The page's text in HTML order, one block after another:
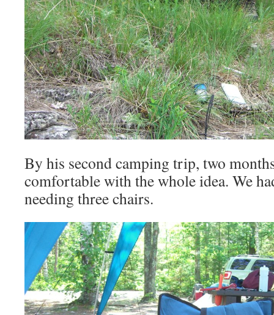
By his second camping trip, two
comfortable with the whole idea. We
needing three chairs.